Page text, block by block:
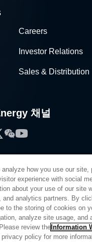
Careers
Investor Relations
Sales & Distribution
채널
WeChat
YouTube
how you use our site,
experience with social
about your use of our site
analytics partners. By
to the storing of cookies on
analyze site usage, and
review the Information
policy for more